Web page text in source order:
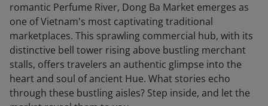
romantic Perfume River, Dong Ba Market emerges as
one of Vietnam's most captivating traditional
marketplaces. This sprawling commercial hub, with its
distinctive bell tower rising above bustling merchant
stalls, offers travelers an authentic glimpse into the
heart and soul of ancient Hue. What stories echo
through these bustling aisles? Step inside, and let the